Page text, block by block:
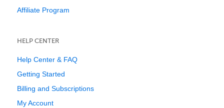
Affiliate Program
HELP CENTER
Help Center & FAQ
Getting Started
Billing and Subscriptions
My Account